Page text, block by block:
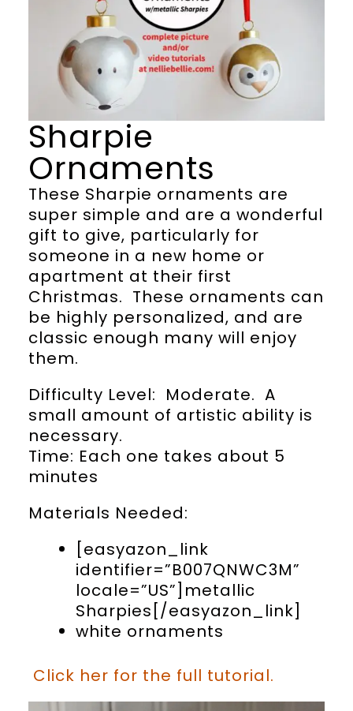
Sharpie
Ornaments
These Sharpie ornaments are
super simple and are a wonderful
gift to give, particularly for
someone in a new home or
apartment at their first
Christmas. These ornaments can
be highly personalized, and are
classic enough many will enjoy
them.
Difficulty Level: Moderate. A
small amount of artistic ability is
necessary.
Time: Each one takes about 5
minutes
Materials Needed:
[easyazon_link
identifier=”B007QNWC3M”
locale=”US”]metallic
Sharpies[/easyazon_link]
white ornaments
Click her for the full tutorial.